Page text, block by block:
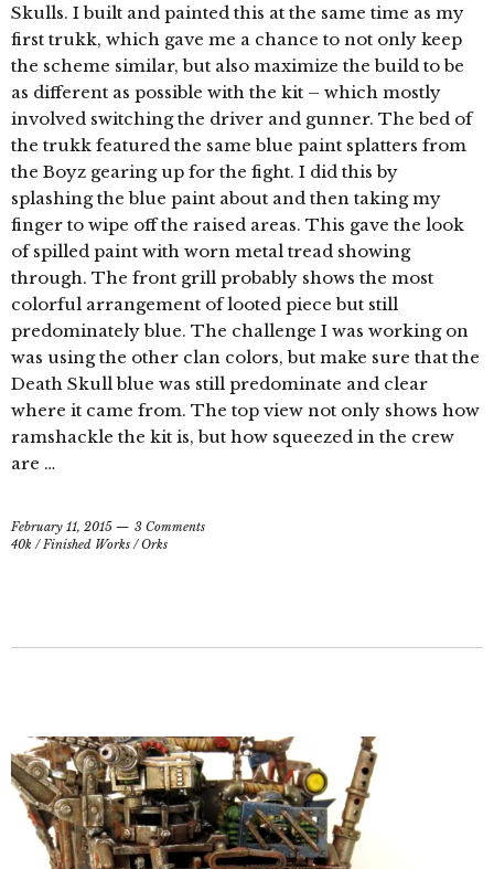
Skulls. I built and painted this at the same time as my
first trukk, which gave me a chance to not only keep
the scheme similar, but also maximize the build to be
as different as possible with the kit – which mostly
involved switching the driver and gunner. The bed of
the trukk featured the same blue paint splatters from
the Boyz gearing up for the fight. I did this by
splashing the blue paint about and then taking my
finger to wipe off the raised areas. This gave the look
of spilled paint with worn metal tread showing
through. The front grill probably shows the most
colorful arrangement of looted piece but still
predominately blue. The challenge I was working on
was using the other clan colors, but make sure that the
Death Skull blue was still predominate and clear
where it came from. The top view not only shows how
ramshackle the kit is, but how squeezed in the crew
are …
February 11, 2015
3 Comments
40k /Finished Works /Orks